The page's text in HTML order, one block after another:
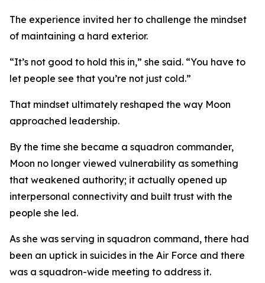
The experience invited her to challenge the mindset
of maintaining a hard exterior.
“It’s not good to hold this in,” she said. “You have to
let people see that you’re not just cold.”
That mindset ultimately reshaped the way Moon
approached leadership.
By the time she became a squadron commander,
Moon no longer viewed vulnerability as something
that weakened authority; it actually opened up
interpersonal connectivity and built trust with the
people she led.
As she was serving in squadron command, there had
been an uptick in suicides in the Air Force and there
was a squadron-wide meeting to address it.